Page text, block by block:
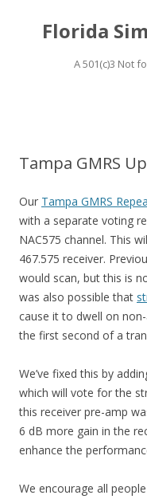
Florida
A 501(c)3 Not
Tampa GMRS
Our Tampa GMRS
with a separate voting
NAC575 channel. This
467.575 receiver.
would scan, but this is
was also possible that
cause it to dwell on
the first second of a
We’ve fixed this by
which will vote for the
this receiver pre-amp
6 dB more gain in the
enhance the
We encourage all